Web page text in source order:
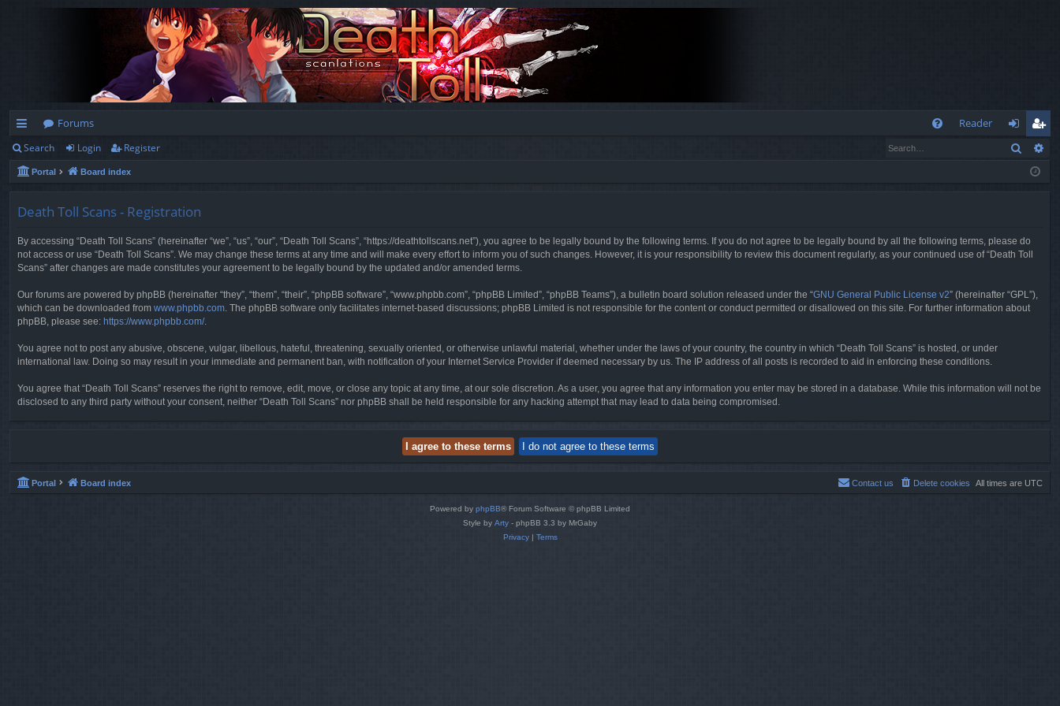
ui
ck
Forums
Reader
og
eg
ist
Search Login Register Search
Portal Board index
Death Toll Scans - Registration
By accessing “Death Toll Scans” (hereinafter “we”, “us”, “our”, “Death Toll Scans”, “https://deathtollscans.net”), you agree to be legally bound by the following terms. If you do not agree to be legally bound by all the following terms, please do
not access or use “Death Toll Scans”. We may change these terms at any time and will make every effort to inform you of such changes. However, it is your responsibility to review this document regularly, as your continued use of “Death Toll
Scans” after changes are made constitutes your agreement to be legally bound by the updated and/or amended terms.
Our forums are powered by phpBB (hereinafter “they”, “them”, “their”, “phpBB software”, “www.phpbb.com”, “phpBB Limited”, “phpBB Teams”), a bulletin board solution released under the “GNU General Public License v2” (hereinafter “GPL”),
which can be downloaded from www.phpbb.com . The phpBB software only facilitates internet-based discussions; phpBB Limited is not responsible for the content or conduct permitted or disallowed on this site. For further information about
phpBB, please see: https://www.phpbb.com/.
You agree not to post any abusive, obscene, vulgar, libellous, hateful, threatening, sexually oriented, or otherwise unlawful material, whether under the laws of your country, the country in which “Death Toll Scans” is hosted, or under
international law. Doing so may result in your immediate and permanent ban, with notification of your Internet Service Provider if deemed necessary by us. The IP address of all posts is recorded to aid in enforcing these conditions.
You agree that “Death Toll Scans” reserves the right to remove, edit, move, or close any topic at any time, at our sole discretion. As a user, you agree that any information you enter may be stored in a database. While this information will not be
disclosed to any third party without your consent, neither “Death Toll Scans” nor phpBB shall be held responsible for any hacking attempt that may lead to data being compromised.
Portal Board index All times are UTC
Delete cookies
Contact us
Powered by phpBB® Forum Software © phpBB Limited
Style by Arty - phpBB 3.3 by MrGaby
Privacy| Terms